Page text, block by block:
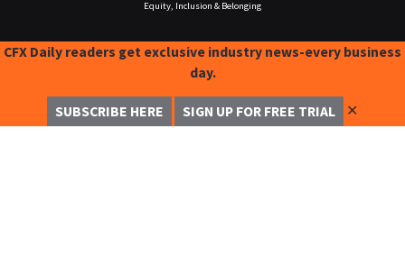
Equity, Inclusion & Belonging
CFX Daily readers get exclusive industry news-every business
day.
SUBSCRIBE HERE SIGN UP FOR FREE TRIAL ✕